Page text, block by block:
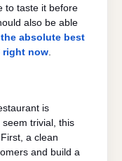
to taste it before
also be able
the absolute best
right now
is
trivial, this
a clean
and build a